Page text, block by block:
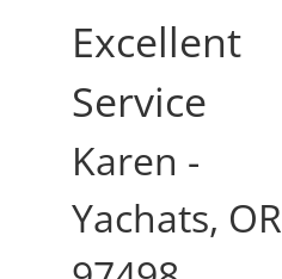
Excellent
Service
Karen -
Yachats, OR